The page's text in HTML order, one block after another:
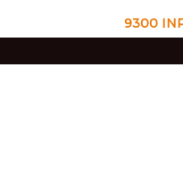
9300